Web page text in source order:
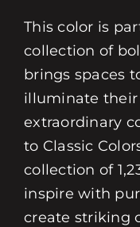
This color is
collection of
brings spaces
illuminate
extraordinary
to Classic
collection of
inspire with
create striking